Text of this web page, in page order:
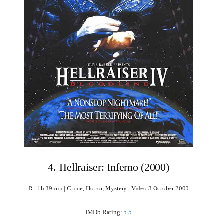
4. Hellraiser: Inferno (2000)
R | 1h 39min | Crime, Horror, Mystery | Video 3 October 2000
IMDb Rating: 5.5